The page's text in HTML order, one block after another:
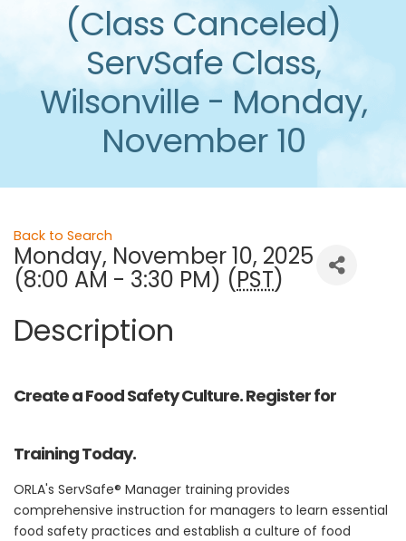
(Class Canceled)
ServSafe Class,
Wilsonville - Monday,
November 10
Back to Search
Monday, November 10, 2025
(8:00 AM - 3:30 PM) (PST)
Description
Create a Food Safety Culture. Register for
Training Today.
ORLA's ServSafe® Manager training provides
comprehensive instruction for managers to learn essential
food safety practices and establish a culture of food